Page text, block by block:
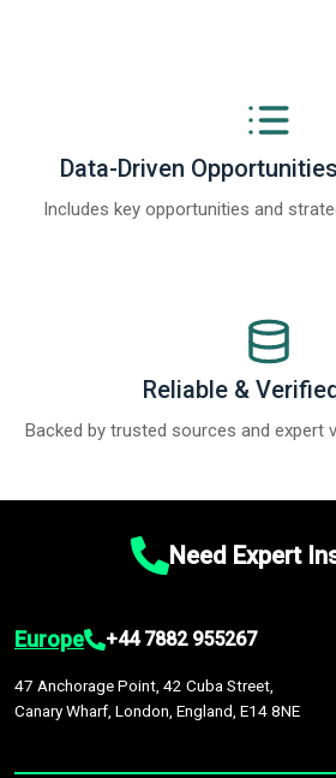
Data-Driven
Includes key opportunities and
Reliable &
Backed by trusted sources and expert
Need Expert
Europe +44 7882 955267
47 Anchorage Point, 42 Cuba Street,
Canary Wharf, London, England, E14 8NE